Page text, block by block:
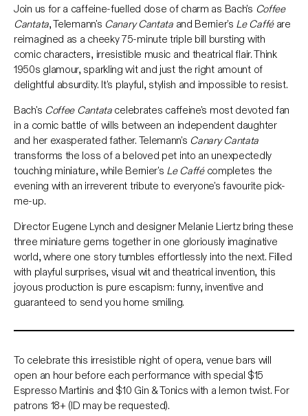
Join us for a caffeine-fuelled dose of charm as Bach's Coffee
Cantata, Telemann's Canary Cantata and Bernier's Le Caffé are
reimagined as a cheeky 75-minute triple bill bursting with
comic characters, irresistible music and theatrical flair. Think
1950s glamour, sparkling wit and just the right amount of
delightful absurdity. It's playful, stylish and impossible to resist.
Bach's Coffee Cantata celebrates caffeine's most devoted fan
in a comic battle of wills between an independent daughter
and her exasperated father. Telemann's Canary Cantata
transforms the loss of a beloved pet into an unexpectedly
touching miniature, while Bernier's Le Caffé completes the
evening with an irreverent tribute to everyone's favourite pick-
me-up.
Director Eugene Lynch and designer Melanie Liertz bring these
three miniature gems together in one gloriously imaginative
world, where one story tumbles effortlessly into the next. Filled
with playful surprises, visual wit and theatrical invention, this
joyous production is pure escapism: funny, inventive and
guaranteed to send you home smiling.
To celebrate this irresistible night of opera, venue bars will
open an hour before each performance with special $15
Espresso Martinis and $10 Gin & Tonics with a lemon twist. For
patrons 18+ (ID may be requested).